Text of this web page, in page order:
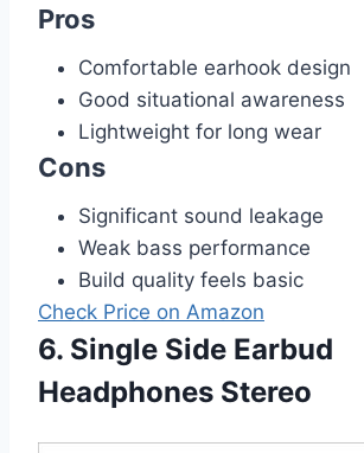
Pros
Comfortable earhook design
Good situational awareness
Lightweight for long wear
Cons
Significant sound leakage
Weak bass performance
Build quality feels basic
Check Price on Amazon
6. Single Side Earbud
Headphones Stereo